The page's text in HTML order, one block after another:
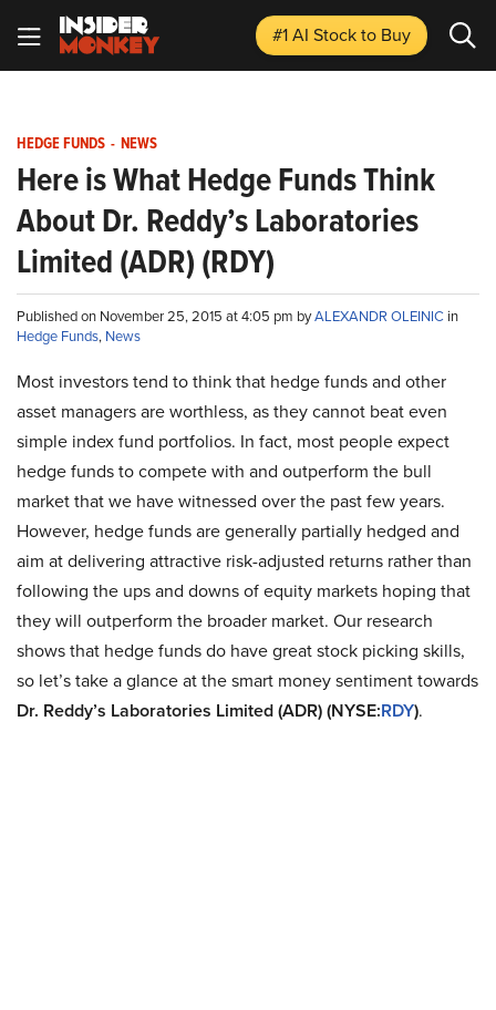
#1 AI Stockto Buy
HEDGE FUNDS - NEWS
Here is What Hedge Funds Think
About Dr. Reddy’s Laboratories
Limited (ADR) (RDY)
Published on November 25, 2015 at 4:05 pm byALEXANDR OLEINIC in
Hedge Funds, News
Most investors tend to think that hedge funds and other
asset managers are worthless, as they cannot beat even
simple index fund portfolios. In fact, most people expect
hedge funds to compete with and outperform the bull
market that we have witnessed over the past few years.
However, hedge funds are generally partially hedged and
aim at delivering attractive risk-adjusted returns rather than
following the ups and downs of equity markets hoping that
they will outperform the broader market. Our research
shows that hedge funds do have great stock picking skills,
so let’s take a glance at the smart money sentiment towards
Dr. Reddy’s Laboratories Limited (ADR) (NYSE:RDY).